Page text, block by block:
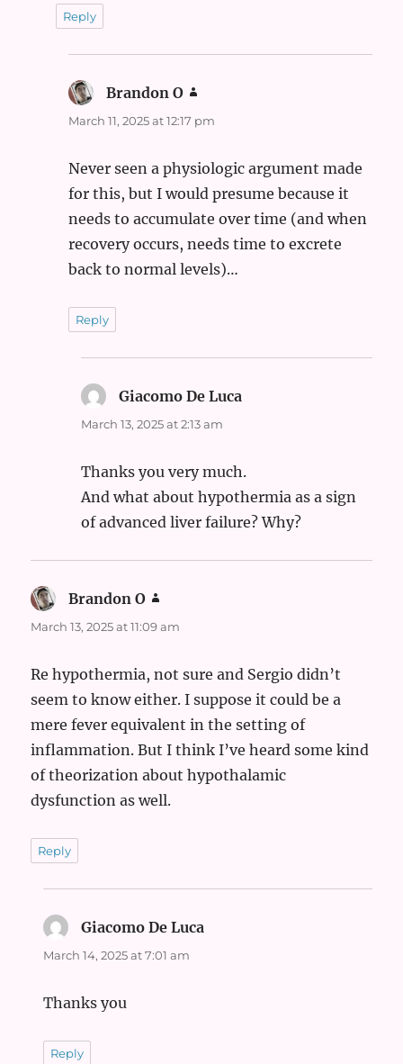
Reply
Brandon O
March 11, 2025 at 12:17 pm
Never seen a physiologic argument made
for this, but I would presume because it
needs to accumulate over time (and when
recovery occurs, needs time to excrete
back to normal levels)…
Reply
Giacomo De Luca
March 13, 2025 at 2:13 am
Thanks you very much.
And what about hypothermia as a sign
of advanced liver failure? Why?
Brandon O
March 13, 2025 at 11:09 am
Re hypothermia, not sure and Sergio didn’t
seem to know either. I suppose it could be a
mere fever equivalent in the setting of
inflammation. But I think I’ve heard some kind
of theorization about hypothalamic
dysfunction as well.
Reply
Giacomo De Luca
March 14, 2025 at 7:01 am
Thanks you
Reply